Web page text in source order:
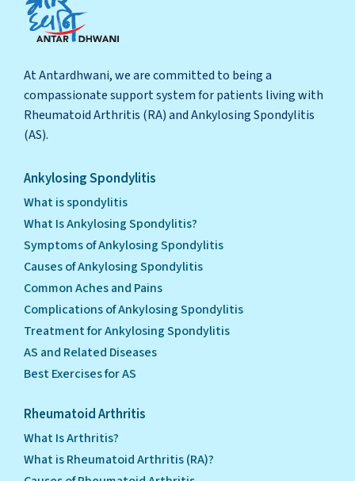
At Antardhwani, we are committed to being a
compassionate support system for patients living with
Rheumatoid Arthritis (RA) and Ankylosing Spondylitis
(AS).
Ankylosing Spondylitis
What is spondylitis
What Is Ankylosing Spondylitis?
Symptoms of Ankylosing Spondylitis
Causes of Ankylosing Spondylitis
Common Aches and Pains
Complications of Ankylosing Spondylitis
Treatment for Ankylosing Spondylitis
AS and Related Diseases
Best Exercises for AS
Rheumatoid Arthritis
What Is Arthritis?
What is Rheumatoid Arthritis (RA)?